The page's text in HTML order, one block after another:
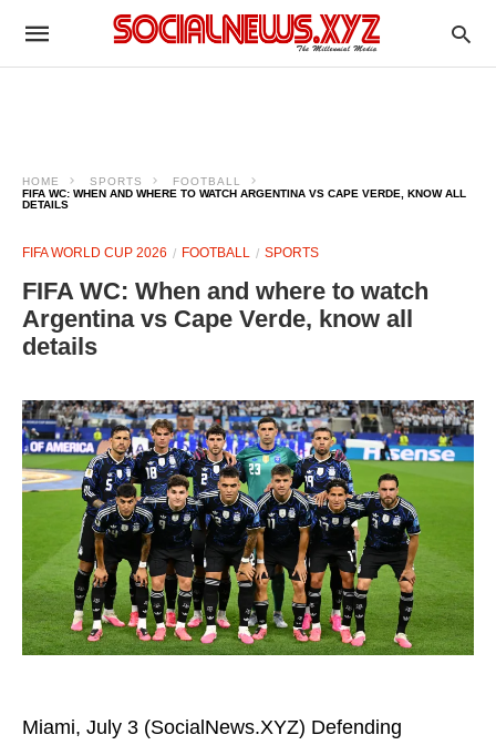
HOME SPORTS
FOOTBALL
FIFA WC: WHEN AND WHERE TO WATCH ARGENTINA VS CAPE VERDE, KNOW ALL
DETAILS
FIFA WORLD CUP 2026 FOOTBALL SPORTS
FIFA WC: When and where to watch
Argentina vs Cape Verde, know all
details
Miami, July 3 (SocialNews.XYZ) Defending